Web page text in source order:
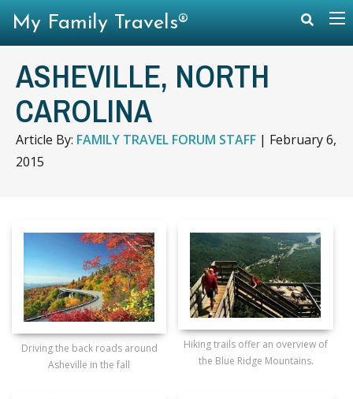
ASHEVILLE, NORTH
CAROLINA
Article By: FAMILY TRAVEL FORUM STAFF | February 6,
2015
Driving the back roads around
Asheville in the fall
Hiking trails offer an overview of
the Blue Ridge Mountains.
My Family Travels®